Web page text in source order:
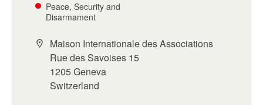
Peace, Security and
Disarmament
Maison Internationale des Associations
Rue des Savoises 15
1205 Geneva
Switzerland